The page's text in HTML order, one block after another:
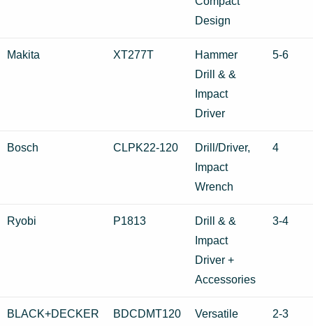
Design
Makita XT277T
Hammer
Drill & &
Impact
Driver
5-6
Bosch CLPK22-120
Drill/Driver,
Impact
Wrench
4
Ryobi P1813
Drill & &
Impact
Driver +
Accessories
3-4
BLACK+DECKER BDCDMT120
Versatile
2-3